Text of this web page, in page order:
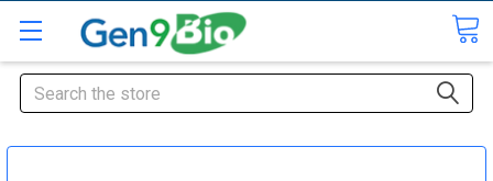
Search